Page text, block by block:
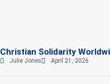
Christian Solidarity
Julie Jones April 21, 2026